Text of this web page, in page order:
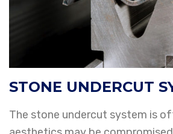
STONE UNDERCUT
The stone undercut system is